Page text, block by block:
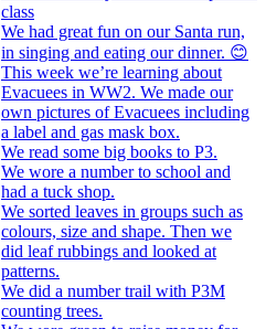
class
We had great fun on our Santa run,
in singing and eating our dinner. 😊
This week we’re learning about
Evacuees in WW2. We made our
own pictures of Evacuees including
a label and gas mask box.
We read some big books to P3.
We wore a number to school and
had a tuck shop.
We sorted leaves in groups such as
colours, size and shape. Then we
did leaf rubbings and looked at
patterns.
We did a number trail with P3M
counting trees.